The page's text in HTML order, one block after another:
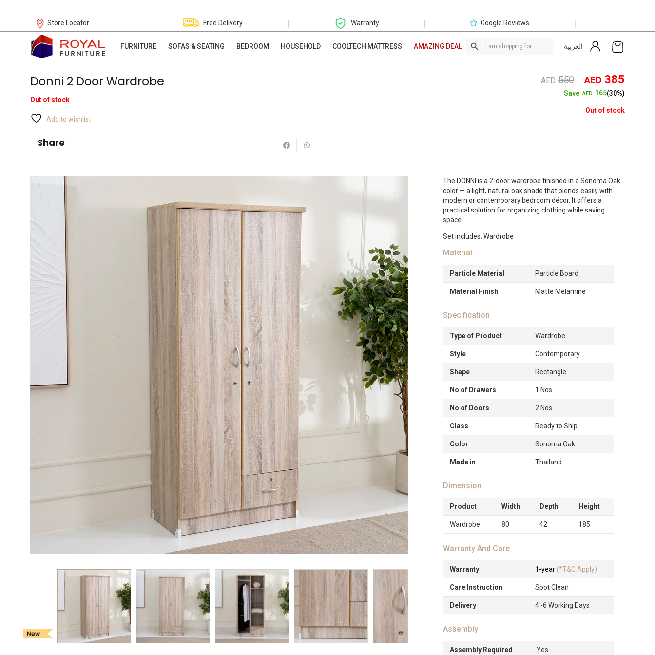
Store Locator | Free Delivery | Warranty | Google Reviews |
FURNITURE SOFAS & SEATING BEDROOM HOUSEHOLD COOLTECH MATTRESS AMAZING DEAL العربية
Donni 2 Door Wardrobe
Out of stock
Add to wishlist
Share
AED 550 Original
price
was:
AED550.
AED 385
SaveAED 165(30%)
Out of stock
The DONNI is a 2-door wardrobe finished in a Sonoma Oak
color — a light, natural oak shade that blends easily with
modern or contemporary bedroom décor. It offers a
practical solution for organizing clothing while saving
space.
Set includes: Wardrobe
Material
Particle Material Particle Board
Material Finish Matte Melamine
Specification
Type of Product Wardrobe
Style Contemporary
Shape Rectangle
No of Drawers 1 Nos
No of Doors 2 Nos
Class Ready to Ship
Color Sonoma Oak
Made in Thailand
Dimension
Product Width Depth Height
Wardrobe 80 42 185
Warranty And Care
Warranty 1-year (*T&C Apply)
Care Instruction Spot Clean
Delivery 4 -6 Working Days
Assembly
Assembly Required Yes